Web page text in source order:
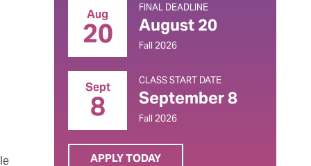
Aug
20
FINAL DEADLINE
August 20
Fall 2026
Sept
8
CLASS START DATE
September 8
Fall 2026
APPLY TODAY